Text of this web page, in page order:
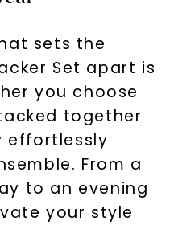
sets the
Set apart is
you choose
together
effortlessly
From a
to an evening
your style
and more
to email and text